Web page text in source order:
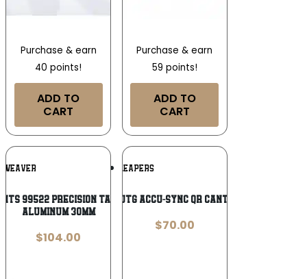
Purchase & earn
40 points!
ADD TO
CART
Purchase & earn
59 points!
ADD TO
CART
WEAVER Add To
Wishlist
99522 Precision Tactical Black
Aluminum 30mm
$104.00
LEAPERS
Leapers 1-Piece UTG ACCU-SYNC QR Cantilever Mount 1″
$70.00